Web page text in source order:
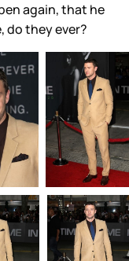
again, that he
do they ever?